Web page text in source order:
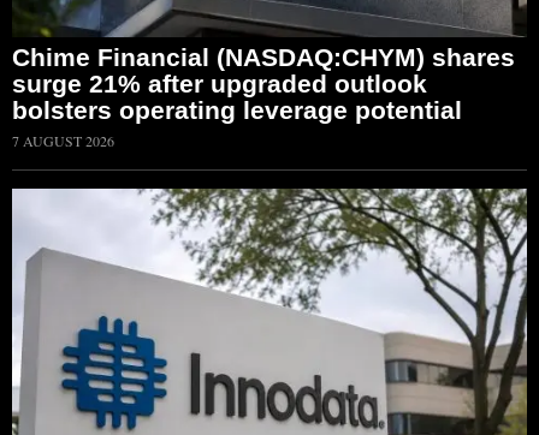
Chime Financial (NASDAQ:CHYM) shares
surge 21% after upgraded outlook
bolsters operating leverage potential
7 AUGUST 2026